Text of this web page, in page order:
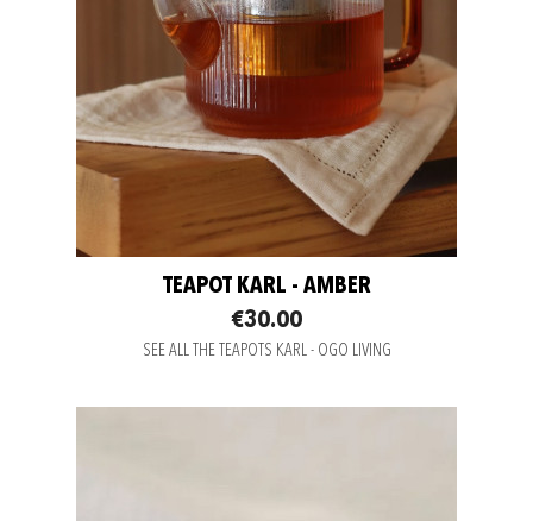
TEAPOT KARL - AMBER
€30.00
SEE ALL THE TEAPOTS KARL - OGO LIVING